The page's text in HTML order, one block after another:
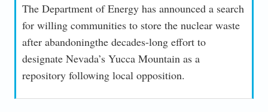
The Department of Energy has announced a search
for willing communities to store the nuclear waste
after abandoningthe decades-long effort to
designate Nevada’s Yucca Mountain as a
repository following local opposition.